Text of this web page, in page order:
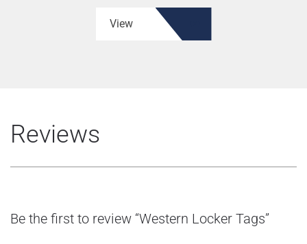
View
Reviews
Be the first to review “Western Locker Tags”